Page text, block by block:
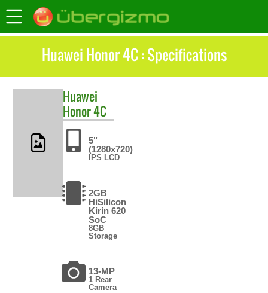
Huawei Honor 4C : Specifications
Huawei
Honor 4C
5"
(1280x720)
IPS LCD
2GB
HiSilicon
Kirin 620
SoC
8GB
Storage
13-MP
1 Rear
Camera